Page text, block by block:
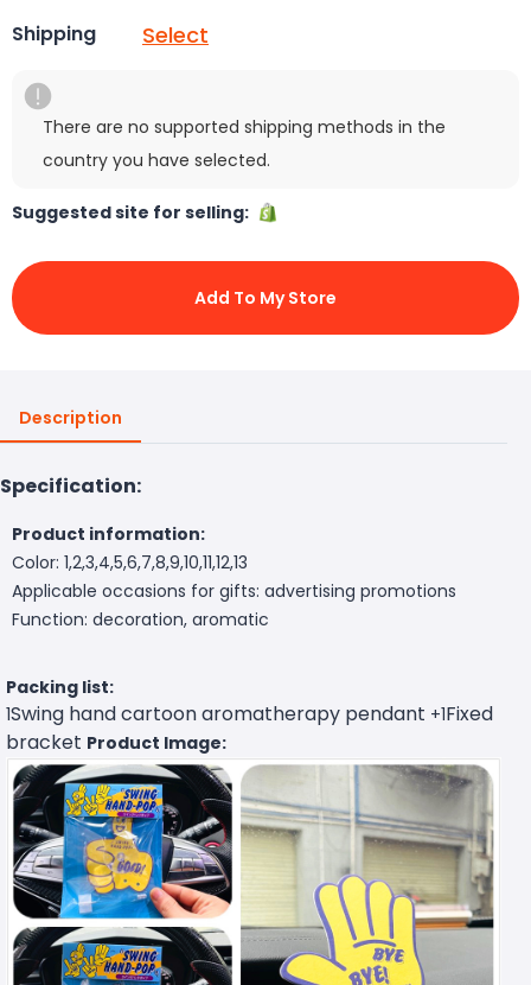
Shipping Select
There are no supported shipping methods in the
country you have selected.
Suggested site for selling:
Add To My Store
Description
Specification:
Product information:
Color: 1,2,3,4,5,6,7,8,9,10,11,12,13
Applicable occasions for gifts: advertising promotions
Function: decoration, aromatic
Packing list:
1Swing hand cartoon aromatherapy pendant +1Fixed
bracket Product Image: